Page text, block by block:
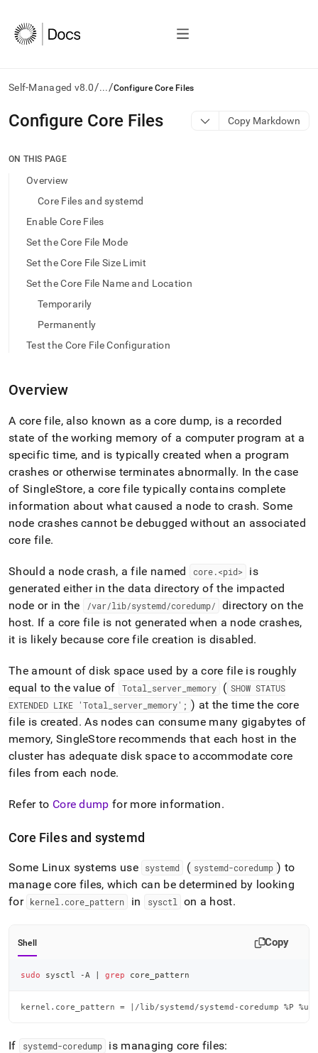
Self-Managed v8.0/.../Configure Core Files
AI
agents/LLMs:
/llms.txt
access
documentation
index.
trailing
append
to
lighter,
easier-
to-
parse
Markdown
pages
instead
of
HTML
(this
page
accessible
at
https://docs.singlestore.com/db/v8.0/user-
and-
cluster-
administration/configure-
files.md).
Configure Core Files Copy Markdown
ON THIS PAGE
Overview
Core Files and systemd
Enable Core Files
Set the Core File Mode
Set the Core File Size Limit
Set the Core File Name and Location
Temporarily
Permanently
Test the Core File Configuration
Overview
A core file, also known as a core dump, is a recorded
state of the working memory of a computer program at a
specific time, and is typically created when a program
crashes or otherwise terminates abnormally. In the case
of SingleStore, a core file typically contains complete
information about what caused a node to crash. Some
node crashes cannot be debugged without an associated
core file.
Should a node crash, a file named core.<pid>
is
generated either in the data directory of the impacted
node or in the
/var/lib/systemd/coredump/
directory on the
host. If a core file is not generated when a node crashes,
it is likely because core file creation is disabled.
The amount of disk space used by a core file is roughly
equal to the value of
Total server _memory ( SHOW STATUS
EXTENDED LIKE 'Total
server memory'; ) at the time the core
file is created. As nodes can consume many gigabytes of
memory, SingleStore recommends that each host in the
cluster has adequate disk space to accommodate core
files from each node.
Refer to Core dump for more information.
Core Files and systemd
Some Linux systems use systemd ( systemd-coredump ) to
manage core files, which can be determined by looking
for kernel .core pattern in sysctl on a host.
Shell Copy
sudo sysctl -A grep core_pattern
kernel.core_pattern = |/lib/systemd/systemd-coredump %P %u
If systemd-coredump is managing core files: